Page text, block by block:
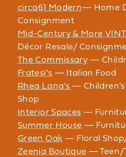
circa61 Modern— Home
Consignment
Mid-Century & More
Décor Resale/
The Commissary —
Fratesi's — Italian Food
Rhea Lana’s —
Shop
Interior Spaces —
Summer House —
Green Oak — Floral
Zeenia Boutique — Teen/